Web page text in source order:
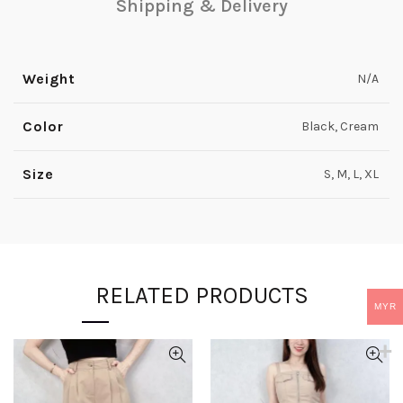
Shipping & Delivery
Weight N/A
Color Black, Cream
Size S, M, L, XL
RELATED PRODUCTS MYR